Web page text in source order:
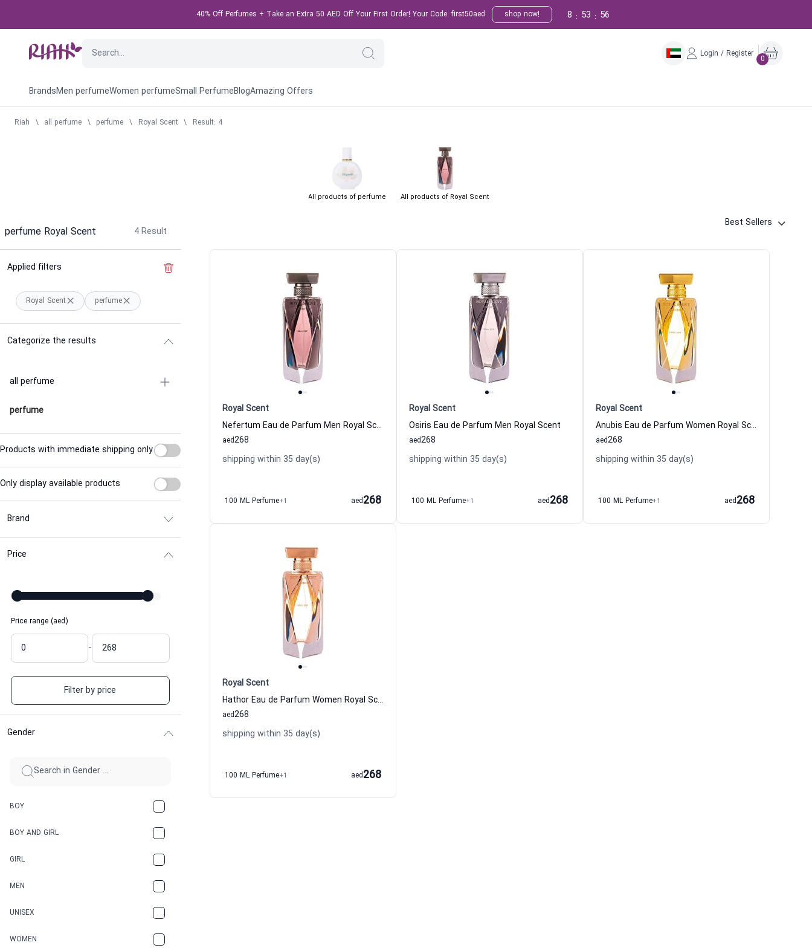
40% Off Perfumes + Take an Extra 50 AED Off Your First Order! Your Code: first50aed shop now! 55
:
53
:
8
Login / Register
0
BrandsMen perfumeWomen perfumeSmall PerfumeBlogAmazing Offers
Riah \ all perfume \ perfume \ Royal Scent \ Result: 4
All products of perfume All products of Royal Scent
perfume Royal Scent 4 Result
Best Sellers
Applied filters
Royal Scent perfume
Categorize the results
all perfume
perfume
Products with immediate shipping only
Only display available products
Brand
Price
Price range (aed)
-
Filter by price
Gender
BOY
BOY AND GIRL
GIRL
MEN
UNISEX
WOMEN
Royal Scent
Nefertum Eau de Parfum Men Royal Scent
268
aed
shipping within 35 day(s)
100 ML Perfume+1 268
aed
Royal Scent
Osiris Eau de Parfum Men Royal Scent
268
aed
shipping within 35 day(s)
100 ML Perfume+1 268
aed
Royal Scent
Anubis Eau de Parfum Women Royal Scent
268
aed
shipping within 35 day(s)
100 ML Perfume+1 268
aed
Royal Scent
Hathor Eau de Parfum Women Royal Scent
268
aed
shipping within 35 day(s)
100 ML Perfume+1 268
aed